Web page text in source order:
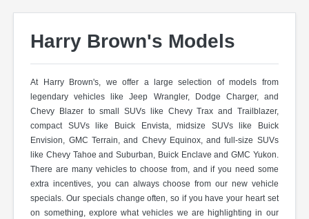
Harry Brown's Models
At Harry Brown's, we offer a large selection of models from
legendary vehicles like Jeep Wrangler, Dodge Charger, and
Chevy Blazer to small SUVs like Chevy Trax and Trailblazer,
compact SUVs like Buick Envista, midsize SUVs like Buick
Envision, GMC Terrain, and Chevy Equinox, and full-size SUVs
like Chevy Tahoe and Suburban, Buick Enclave and GMC Yukon.
There are many vehicles to choose from, and if you need some
extra incentives, you can always choose from our new vehicle
specials. Our specials change often, so if you have your heart set
on something, explore what vehicles we are highlighting in our